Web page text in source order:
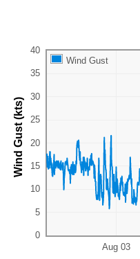
Wind Gust (kts)
Wind Gust